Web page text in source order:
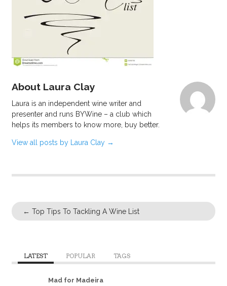
About Laura Clay
Laura is an independent wine writer and
presenter and runs BYWine – a club which
helps its members to know more, buy better.
View all posts by Laura Clay →
← Top Tips To Tackling A Wine List
LATEST POPULAR TAGS
Mad for Madeira